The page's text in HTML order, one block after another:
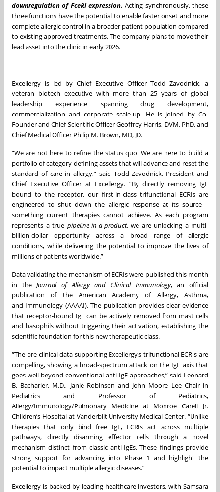
downregulation of FceRI expression.Acting synchronously, these
three functions have the potential to enable faster onset and more
complete allergic control in a broader patient population compared
to existing approved treatments. The company plans to move their
lead asset into the clinic in early 2026.
Excellergy is led by Chief Executive Officer Todd Zavodnick, a
veteran biotech executive with more than 25 years of global
leadership experience spanning drug development,
commercialization and corporate scale-up. He is joined by Co-
Founder and Chief Scientific Officer Geoffrey Harris, DVM, PhD, and
Chief Medical Officer Philip M. Brown, MD, JD.
“We are not here to refine the status quo. We are here to build a
portfolio of category-defining assets that will advance and reset the
standard of care in allergy,” said Todd Zavodnick, President and
Chief Executive Officer at Excellergy. “By directly removing IgE
bound to the receptor, our first-in-class trifunctional ECRIs are
engineered to shut down the allergic response at its source—
something current therapies cannot achieve. As each program
represents a true pipeline-in-a-product, we are unlocking a multi-
billion-dollar opportunity across a broad range of allergic
conditions, while delivering the potential to improve the lives of
millions of patients worldwide.”
Data validating the mechanism of ECRIs were published this month
in theJournal of Allergy and Clinical Immunology, an official
publication of the American Academy of Allergy, Asthma,
and Immunology (AAAAI). The publication provides clear evidence
that receptor-bound IgE can be actively removed from mast cells
and basophils without triggering their activation, establishing the
scientific foundation for this new therapeutic class.
“The pre-clinical data supporting Excellergy’s trifunctional ECRIs are
compelling, showing a broad-spectrum attack on the IgE axis that
goes well beyond conventional anti-IgE approaches,” said Leonard
B. Bacharier, M.D., Janie Robinson and John Moore Lee Chair in
Pediatrics and Professor of Pediatrics,
Allergy/Immunology/Pulmonary Medicine at Monroe Carell Jr.
Children’s Hospital at Vanderbilt University Medical Center. “Unlike
therapies that only bind free IgE, ECRIs act across multiple
pathways, directly disarming effector cells through a novel
mechanism distinct from classic anti-IgEs. These findings provide
strong support for advancing into Phase 1 and highlight the
potential to impact multiple allergic diseases.”
Excellergy is backed by leading healthcare investors, with Samsara